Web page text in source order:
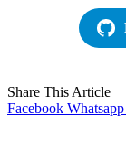
Share This Article
Facebook Whatsapp